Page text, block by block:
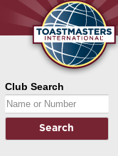
Club Search